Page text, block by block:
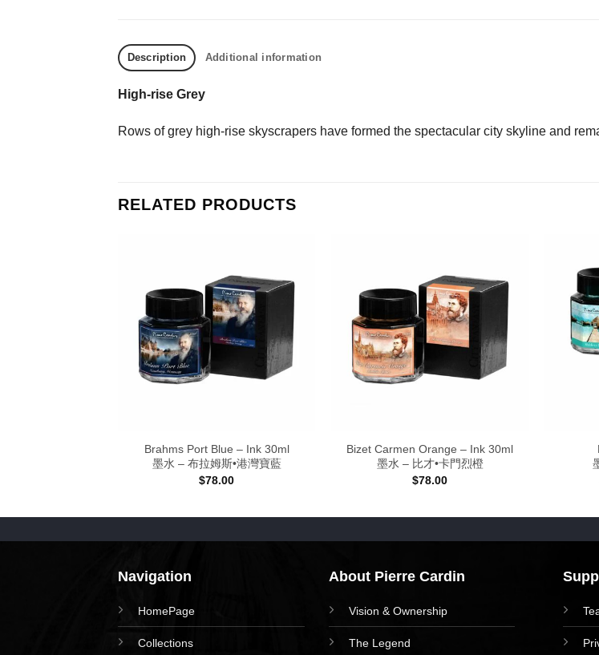
Description Additional information
High-rise Grey
Rows of grey high-rise skyscrapers have formed the spectacular city skyline and
RELATED PRODUCTS
Brahms Port Blue – Ink 30ml
墨水 – 布拉姆斯•港灣寶藍
$78.00
Bizet Carmen Orange – Ink 30ml
墨水 – 比才•卡門烈橙
$78.00
Navigation
HomePage
Collections
About Pierre Cardin
Vision & Ownership
The Legend